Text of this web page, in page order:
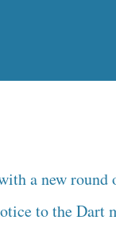
a new
to the Dart